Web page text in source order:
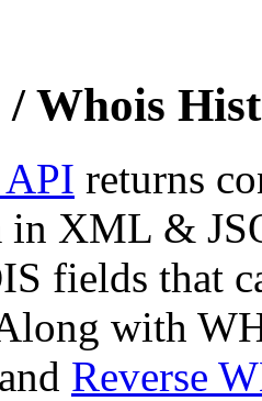
Whois
returns
in XML &
fields that
with
and Reverse